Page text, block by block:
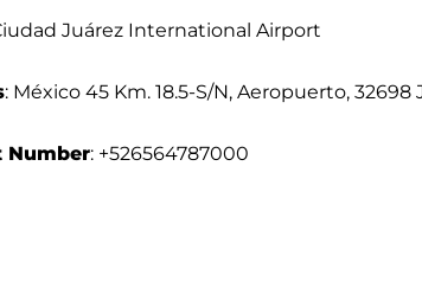
Juárez International Airport
: México 45 Km. 18.5-S/N, Aeropuerto, 32698
Number: +526564787000